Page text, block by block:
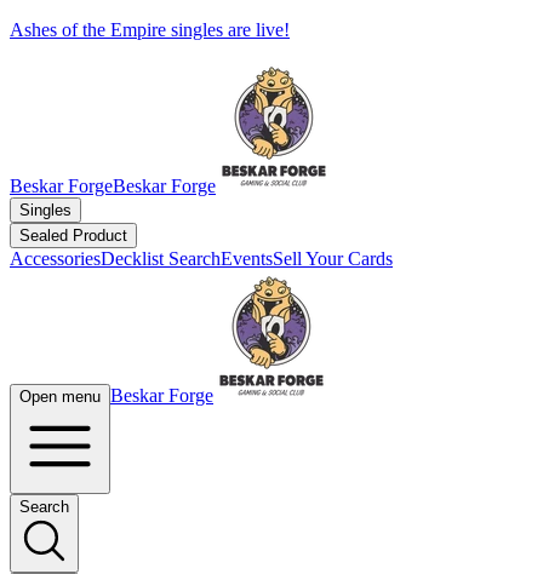
Ashes of the Empire singles are live!
Beskar ForgeBeskar Forge
Singles
Sealed Product
AccessoriesDecklist SearchEventsSell Your Cards
Open menu Beskar Forge
Search